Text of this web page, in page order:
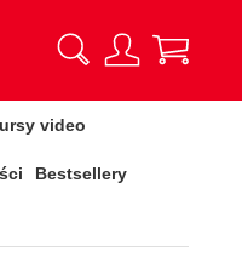
video
Bestsellery